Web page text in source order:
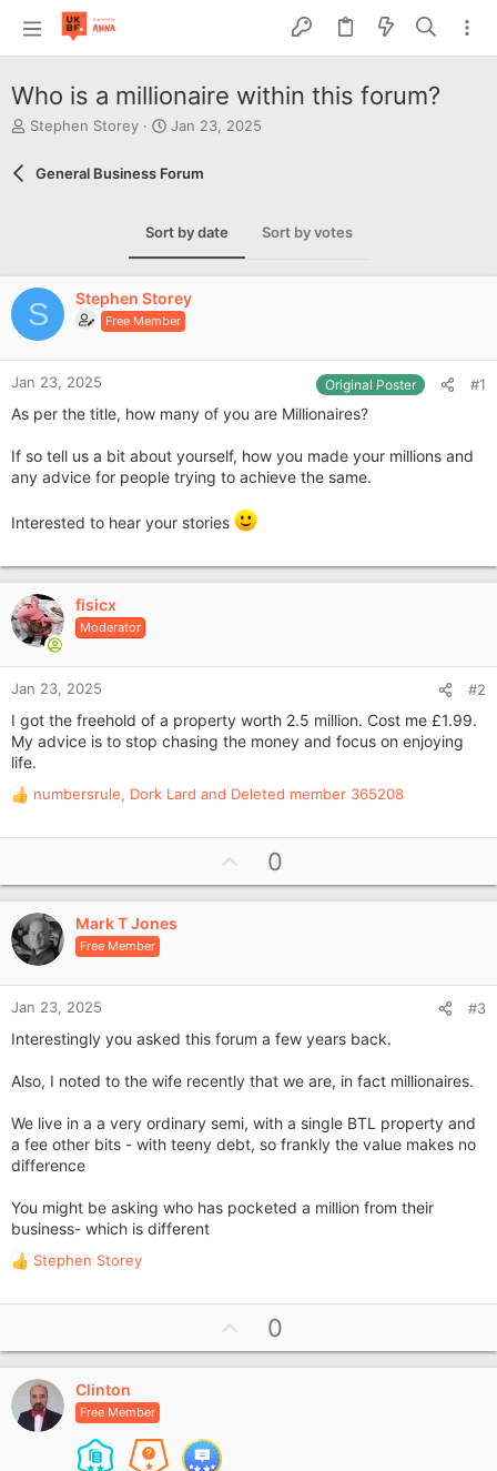
Who is a millionaire within this forum?
T
a
r
t
e
r
Stephen Storey
S
r
d
t
Jan 23, 2025
General Business Forum
Sort by date Sort by votes
S Stephen Storey
Free Member
Jan 23, 2025 Original Poster #1
As per the title, how many of you are Millionaires?
If so tell us a bit about yourself, how you made your millions and
any advice for people trying to achieve the same.
Interested to hear your stories
fisicx
Moderator
Jan 23, 2025 #2
I got the freehold of a property worth 2.5 million. Cost me £1.99.
My advice is to stop chasing the money and focus on enjoying
life.
R
a
t
i
o
n
s
:
numbersrule, Dork Lard and Deleted member 365208
p
v
e
0
Mark T Jones
Free Member
Jan 23, 2025 #3
Interestingly you asked this forum a few years back.
Also, I noted to the wife recently that we are, in fact millionaires.
We live in a a very ordinary semi, with a single BTL property and
a fee other bits - with teeny debt, so frankly the value makes no
difference
You might be asking who has pocketed a million from their
business- which is different
R
a
t
i
o
n
s
Stephen Storey
p
v
0
Clinton
Free Member